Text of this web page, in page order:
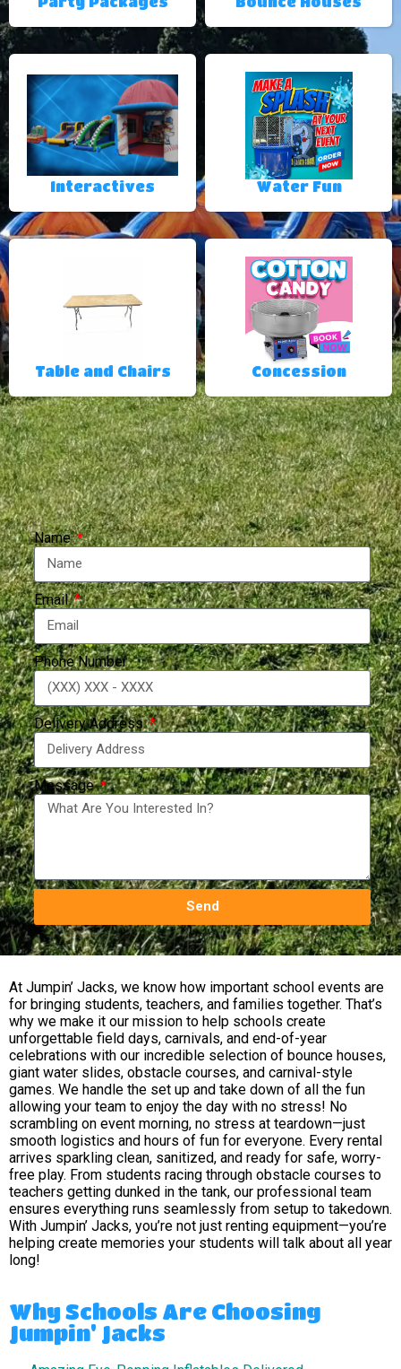
Interactives Water Fun
Table and Chairs Concession
Name
Email
Phone Number
Delivery Address
Message
Send
At Jumpin’ Jacks, we know how important school events are
for bringing students, teachers, and families together. That’s
why we make it our mission to help schools create
unforgettable field days, carnivals, and end-of-year
celebrations with our incredible selection of bounce houses,
giant water slides, obstacle courses, and carnival-style
games. We handle the set up and take down of all the fun
allowing your team to enjoy the day with no stress! No
scrambling on event morning, no stress at teardown—just
smooth logistics and hours of fun for everyone. Every rental
arrives sparkling clean, sanitized, and ready for safe, worry-
free play. From students racing through obstacle courses to
teachers getting dunked in the tank, our professional team
ensures everything runs seamlessly from setup to takedown.
With Jumpin’ Jacks, you’re not just renting equipment—you’re
helping create memories your students will talk about all year
long!
Why Schools Are Choosing
Jumpin' Jacks